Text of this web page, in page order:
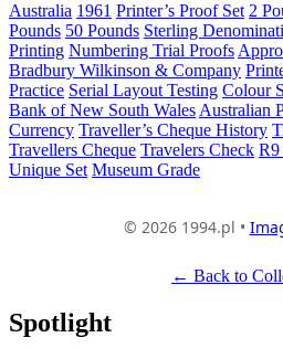
Australia 1961 Printer’s Proof Set 2
Pounds 50 Pounds Sterling
Printing Numbering Trial Proofs
Bradbury Wilkinson & Company
Practice Serial Layout Testing Colour
Bank of New South Wales Australian
Currency Traveller’s Cheque History
Travellers Cheque Travelers Check R9
Unique Set Museum Grade
© 2026 1994.pl •
← Back to
Spotlight